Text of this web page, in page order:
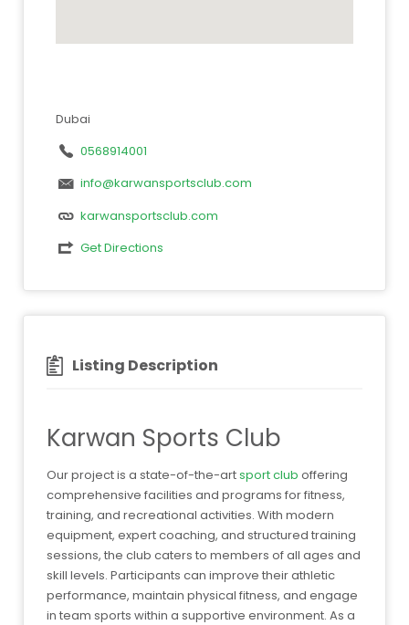
Dubai
0568914001
info@karwansportsclub.com
karwansportsclub.com
Get Directions
Listing Description
Karwan Sports Club
Our project is a state-of-the-artsport club offering
comprehensive facilities and programs for fitness,
training, and recreational activities. With modern
equipment, expert coaching, and structured training
sessions, the club caters to members of all ages and
skill levels. Participants can improve their athletic
performance, maintain physical fitness, and engage
in team sports within a supportive environment. As a